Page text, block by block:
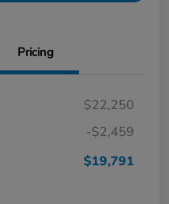
Pricing
$22,250
-$2,459
$19,791